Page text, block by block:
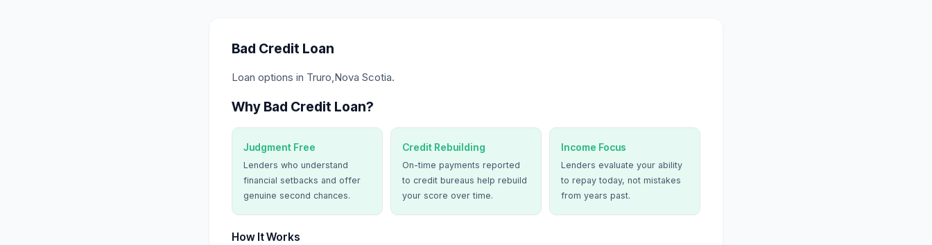
Bad Credit Loan
Loan options in Truro,Nova Scotia.
Why Bad Credit Loan?
Judgment Free
Lenders who understand
financial setbacks and offer
genuine second chances.
Credit Rebuilding
On-time payments reported
to credit bureaus help rebuild
your score over time.
Income Focus
Lenders evaluate your ability
to repay today, not mistakes
from years past.
How It Works